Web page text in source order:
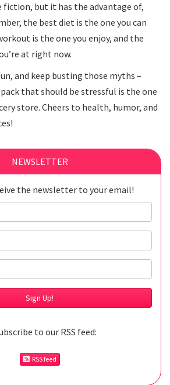
but it has the advantage of,
the best diet is the one you can
is the one you enjoy, and the
at right now.
and keep busting those myths –
that should be stressful is the one
store. Cheers to health, humor, and
NEWSLETTER
the newsletter to your email!
to our RSS feed:
RSS feed